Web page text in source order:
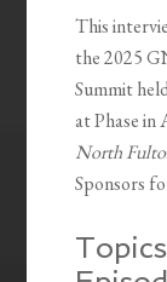
This
the 2025
Summit
at Phase
North
Sponsors